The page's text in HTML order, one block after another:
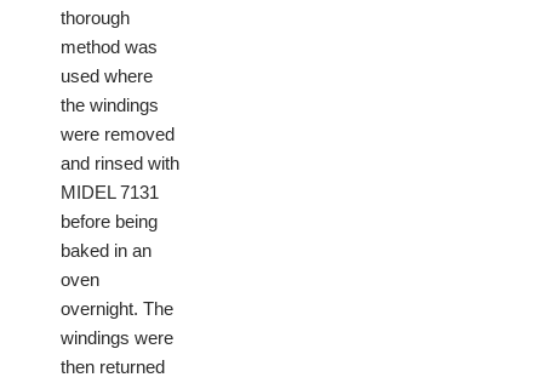
thorough
method was
used where
the windings
were removed
and rinsed with
MIDEL 7131
before being
baked in an
oven
overnight. The
windings were
then returned